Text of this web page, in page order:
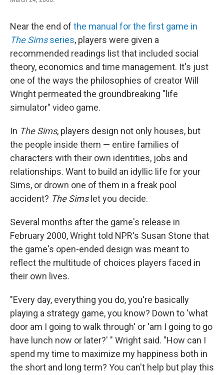
Near the end of the manual for the first game in
The Simsseries, players were given a
recommended readings list that included social
theory, economics and time management. It's just
one of the ways the philosophies of creator Will
Wright permeated the groundbreaking "life
simulator" video game.
In The Sims, players design not only houses, but
the people inside them — entire families of
characters with their own identities, jobs and
relationships. Want to build an idyllic life for your
Sims, or drown one of them in a freak pool
accident? The Simslet you decide.
Several months after the game's release in
February 2000, Wright told NPR's Susan Stone that
the game's open-ended design was meant to
reflect the multitude of choices players faced in
their own lives.
"Every day, everything you do, you're basically
playing a strategy game, you know? Down to 'what
door am I going to walk through' or 'am I going to go
have lunch now or later?' " Wright said. "How can I
spend my time to maximize my happiness both in
the short and long term? You can't help but play this